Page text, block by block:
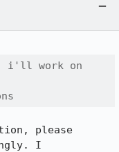
i'll work on
please
I